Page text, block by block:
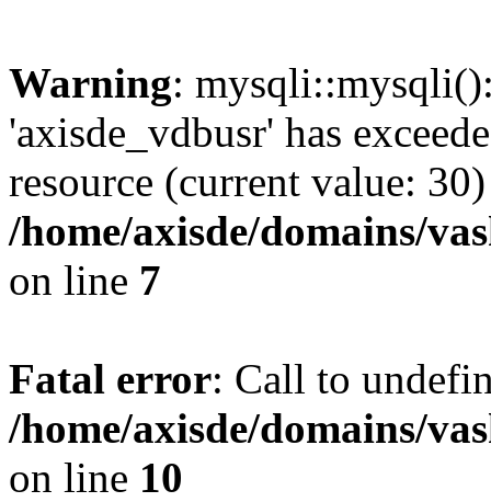
Warning:
'axisde_vdbusr' has
resource (current value:
/home/axisde/domains/
on line 7
Fatal error: Call to
/home/axisde/domains/
on line 10